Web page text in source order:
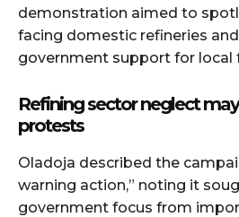
demonstration aimed to
facing domestic refineries
government support for local
Refining sector neglect
protests
Oladoja described the
warning action,” noting it
government focus from